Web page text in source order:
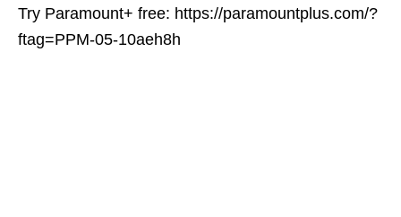
Try Paramount+ free: https://paramountplus.com/?
ftag=PPM-05-10aeh8h